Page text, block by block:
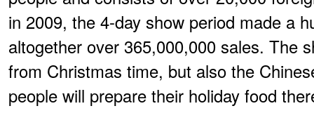
in 2009, the 4-day show period made a
altogether over 365,000,000 sales. The
from Christmas time, but also the
people will prepare their holiday food